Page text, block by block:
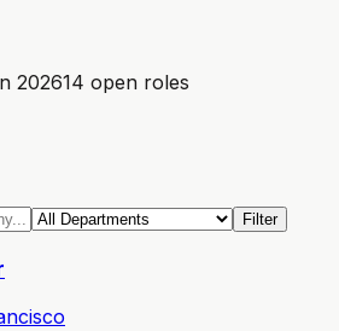
202614 open roles
Filter